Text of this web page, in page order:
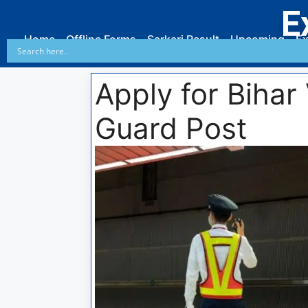
Home Offline Forms Sarkari Result Upcoming
Apply for Bihar
Guard Post